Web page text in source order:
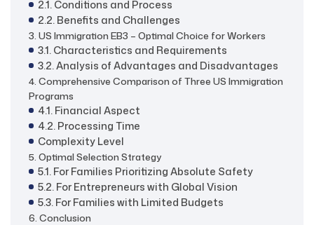
2.1. Conditions and Process
2.2. Benefits and Challenges
3. US Immigration EB3 – Optimal Choice for Workers
3.1. Characteristics and Requirements
3.2. Analysis of Advantages and Disadvantages
4. Comprehensive Comparison of Three US Immigration
Programs
4.1. Financial Aspect
4.2. Processing Time
Complexity Level
5. Optimal Selection Strategy
5.1. For Families Prioritizing Absolute Safety
5.2. For Entrepreneurs with Global Vision
5.3. For Families with Limited Budgets
6. Conclusion